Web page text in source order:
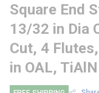
Square End
13/32 in Dia
Cut, 4
in OAL, TiAlN